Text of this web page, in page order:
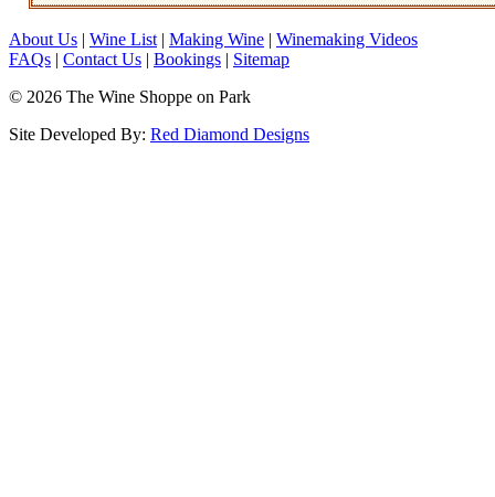
About Us | Wine List | Making Wine | Winemaking Videos
FAQs | Contact Us | Bookings | Sitemap
© 2026 The Wine Shoppe on Park
Site Developed By: Red Diamond Designs